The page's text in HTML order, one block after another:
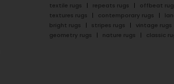
textile rugs
repeats rugs offbeat
textures rugs
contemporary rugs
bright rugs
stripes rugs vintage rugs
geometry rugs
nature rugs classic